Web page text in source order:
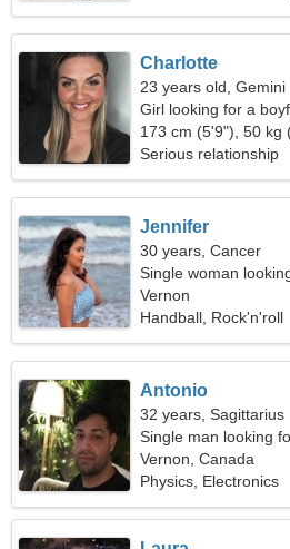
Charlotte
23 years old, Gemini
Girl looking for a
173 cm (5'9"), 50 kg
Serious relationship
Jennifer
30 years, Cancer
Single woman
Vernon
Handball, Rock'n'roll
Antonio
32 years, Sagittarius
Single man looking
Vernon, Canada
Physics, Electronics